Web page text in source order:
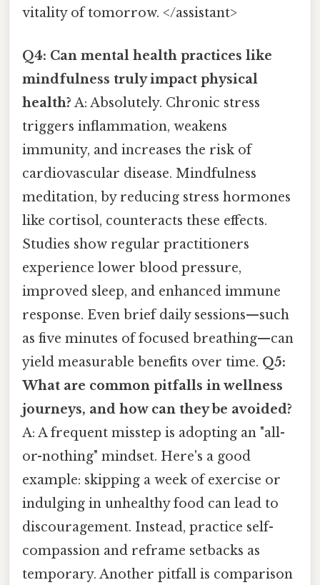
vitality of tomorrow. </assistant>
Q4: Can mental health practices like
mindfulness truly impact physical
health? A: Absolutely. Chronic stress
triggers inflammation, weakens
immunity, and increases the risk of
cardiovascular disease. Mindfulness
meditation, by reducing stress hormones
like cortisol, counteracts these effects.
Studies show regular practitioners
experience lower blood pressure,
improved sleep, and enhanced immune
response. Even brief daily sessions—such
as five minutes of focused breathing—can
yield measurable benefits over time. Q5:
What are common pitfalls in wellness
journeys, and how can they be avoided?
A: A frequent misstep is adopting an "all-
or-nothing" mindset. Here's a good
example: skipping a week of exercise or
indulging in unhealthy food can lead to
discouragement. Instead, practice self-
compassion and reframe setbacks as
temporary. Another pitfall is comparison